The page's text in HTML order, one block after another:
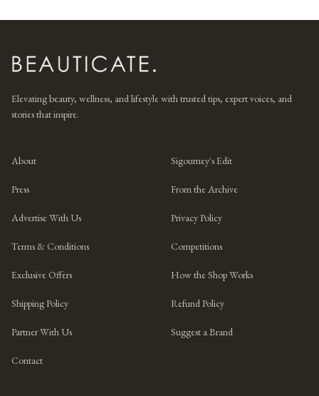
Elevating beauty, wellness, and lifestyle with trusted tips, expert voices, and
stories that inspire.
About Sigourney's Edit
Press From the Archive
Advertise With Us Privacy Policy
Terms & Conditions Competitions
Exclusive Offers How the Shop Works
Shipping Policy Refund Policy
Partner With Us Suggest a Brand
Contact